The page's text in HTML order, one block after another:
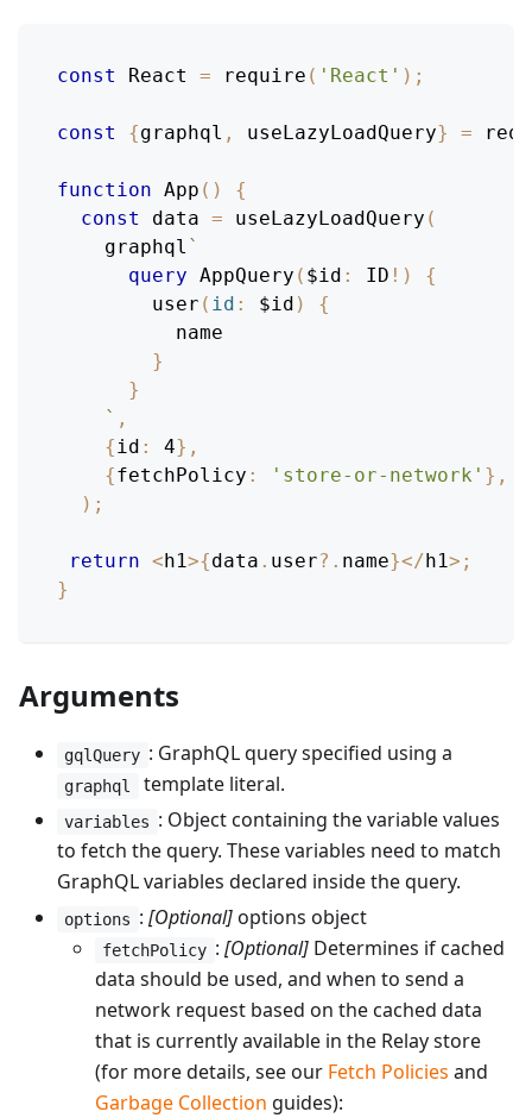
const React = require ( 'React' ) ;
const {graphql , useLazyLoadQuery} =
function App ( )
{
const
data = useLazyLoadQuery (
    graphql
`
query AppQuery ( $id : ID ! )
{
user ( id : $id )
{
name
}
}
` ,
{id : 4} ,
{fetchPolicy : 'store-or-network' } ,
) ;
return < h1>{data . user?. name}</ h1> ;
}
Arguments
gqlQuery : GraphQL query specified using a
graphql template literal.
variables : Object containing the variable values
to fetch the query. These variables need to match
GraphQL variables declared inside the query.
options : [Optional]options object
fetchPolicy : [Optional]Determines if cached
data should be used, and when to send a
network request based on the cached data
that is currently available in the Relay store
(for more details, see our Fetch Policies and
Garbage Collection guides):